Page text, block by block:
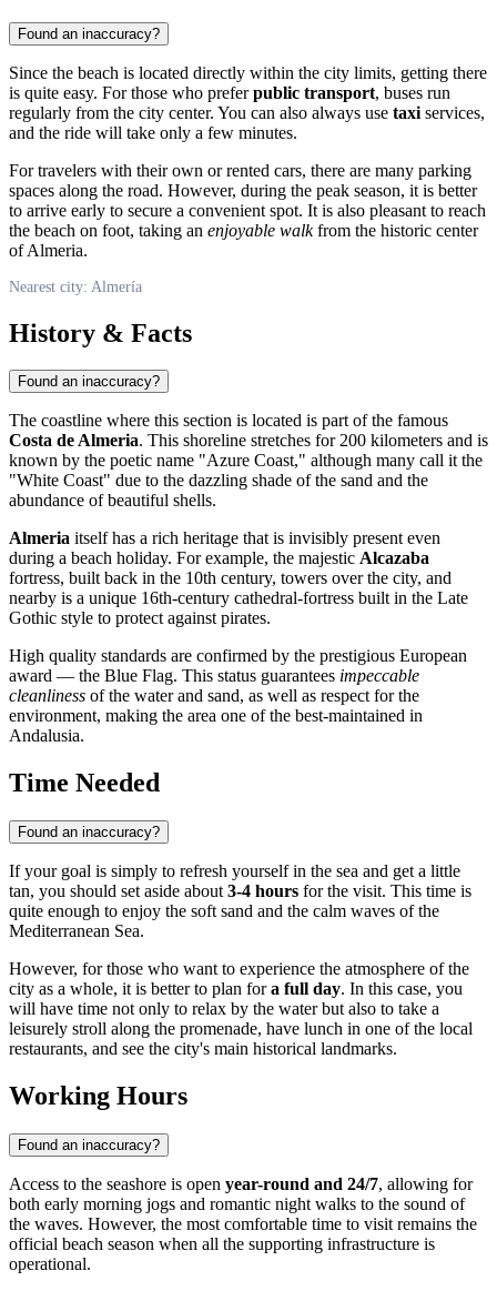
Found an inaccuracy?
Since the beach is located directly within the city limits, getting there
is quite easy. For those who preferpublic transport, buses run
regularly from the city center. You can also always use taxi services,
and the ride will take only a few minutes.
For travelers with their own or rented cars, there are many parking
spaces along the road. However, during the peak season, it is better
to arrive early to secure a convenient spot. It is also pleasant to reach
the beach on foot, taking an enjoyable walkfrom the historic center
of Almeria.
Nearest city: Almería
History & Facts
Found an inaccuracy?
The coastline where this section is located is part of the famous
Costa de Almeria. This shoreline stretches for 200 kilometers and is
known by the poetic name "Azure Coast," although many call it the
"White Coast" due to the dazzling shade of the sand and the
abundance of beautiful shells.
Almeria itself has a rich heritage that is invisibly present even
during a beach holiday. For example, the majestic Alcazaba
fortress, built back in the 10th century, towers over the city, and
nearby is a unique 16th-century cathedral-fortress built in the Late
Gothic style to protect against pirates.
High quality standards are confirmed by the prestigious European
award — the Blue Flag. This status guarantees impeccable
cleanliness of the water and sand, as well as respect for the
environment, making the area one of the best-maintained in
Andalusia.
Time Needed
Found an inaccuracy?
If your goal is simply to refresh yourself in the sea and get a little
tan, you should set aside about 3-4 hours for the visit. This time is
quite enough to enjoy the soft sand and the calm waves of the
Mediterranean Sea.
However, for those who want to experience the atmosphere of the
city as a whole, it is better to plan fora full day. In this case, you
will have time not only to relax by the water but also to take a
leisurely stroll along the promenade, have lunch in one of the local
restaurants, and see the city's main historical landmarks.
Working Hours
Found an inaccuracy?
Access to the seashore is open year-round and 24/7, allowing for
both early morning jogs and romantic night walks to the sound of
the waves. However, the most comfortable time to visit remains the
official beach season when all the supporting infrastructure is
operational.